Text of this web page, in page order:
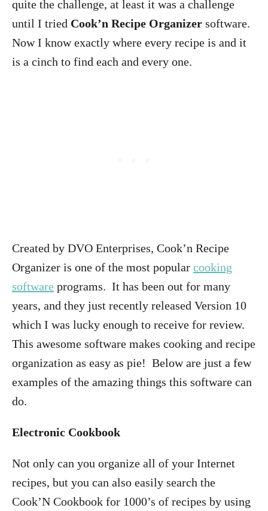
quite the challenge, at least it was a challenge
until I tried Cook’n Recipe Organizer software.
Now I know exactly where every recipe is and it
is a cinch to find each and every one.
Created by DVO Enterprises, Cook’n Recipe
Organizer is one of the most popular cooking
software programs. It has been out for many
years, and they just recently released Version 10
which I was lucky enough to receive for review.
This awesome software makes cooking and recipe
organization as easy as pie! Below are just a few
examples of the amazing things this software can
do.
Electronic Cookbook
Not only can you organize all of your Internet
recipes, but you can also easily search the
Cook’N Cookbook for 1000’s of recipes by using